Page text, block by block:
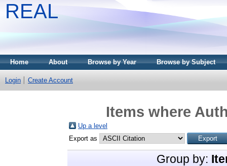
REAL
Home About Browse by Year Browse by Subject
Login Create Account
Items where
Up a level
Export as
Group by: